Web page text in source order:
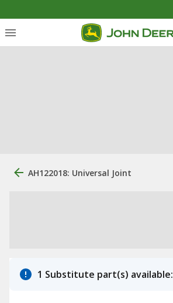
AH122018: Universal Joint
1 Substitute part(s) available: